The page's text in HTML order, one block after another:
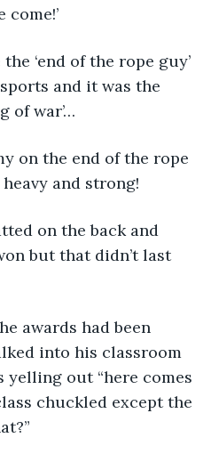
come!’
‘end of the rope guy’
and it was the
of war’…
on the end of the rope
and strong!
on the back and
but that didn’t last
awards had been
into his classroom
yelling out “here comes
chuckled except the